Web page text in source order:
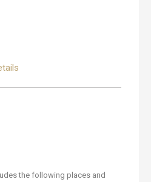
the following places and